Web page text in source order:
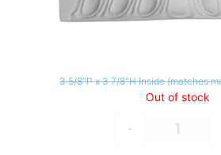
3 5/8"P x 3 7/8"H Inside (matches
Out of stock
-